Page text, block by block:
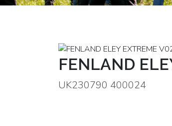
FENLAND
UK230790 400024